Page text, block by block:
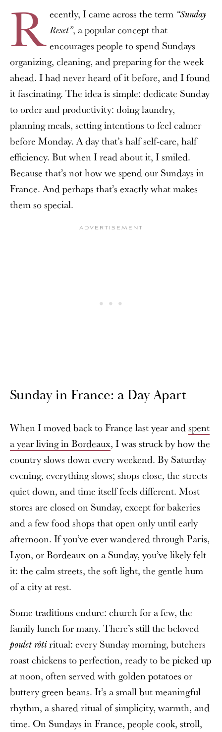
R ecently, I came across the term “Sunday
Reset”, a popular concept that
encourages people to spend Sundays
organizing, cleaning, and preparing for the week
ahead. I had never heard of it before, and I found
it fascinating. The idea is simple: dedicate Sunday
to order and productivity: doing laundry,
planning meals, setting intentions to feel calmer
before Monday. A day that’s half self-care, half
efficiency. But when I read about it, I smiled.
Because that’s not how we spend our Sundays in
France. And perhaps that’s exactly what makes
them so special.
Sunday in France: a Day Apart
When I moved back to France last year and spent
a year living in Bordeaux, I was struck by how the
country slows down every weekend. By Saturday
evening, everything slows; shops close, the streets
quiet down, and time itself feels different. Most
stores are closed on Sunday, except for bakeries
and a few food shops that open only until early
afternoon. If you’ve ever wandered through Paris,
Lyon, or Bordeaux on a Sunday, you’ve likely felt
it: the calm streets, the soft light, the gentle hum
of a city at rest.
Some traditions endure: church for a few, the
family lunch for many. There’s still the beloved
poulet rôtiritual: every Sunday morning, butchers
roast chickens to perfection, ready to be picked up
at noon, often served with golden potatoes or
buttery green beans. It’s a small but meaningful
rhythm, a shared ritual of simplicity, warmth, and
time. On Sundays in France, people cook, stroll,